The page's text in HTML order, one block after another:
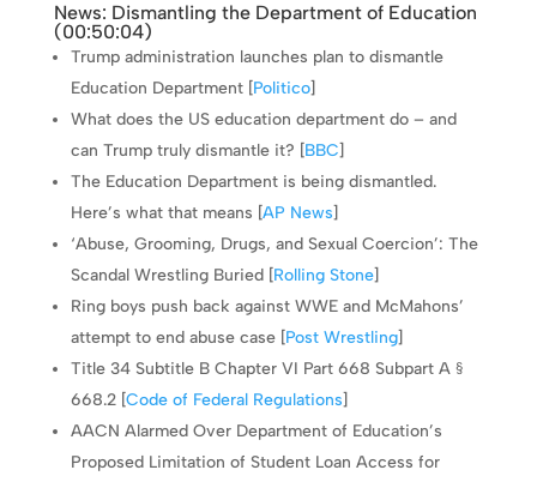
News: Dismantling the Department of Education
(00:50:04)
Trump administration launches plan to dismantle
Education Department [Politico]
What does the US education department do – and
can Trump truly dismantle it? [BBC]
The Education Department is being dismantled.
Here’s what that means [AP News]
‘Abuse, Grooming, Drugs, and Sexual Coercion’: The
Scandal Wrestling Buried [Rolling Stone]
Ring boys push back against WWE and McMahons’
attempt to end abuse case [Post Wrestling]
Title 34 Subtitle B Chapter VI Part 668 Subpart A §
668.2 [Code of Federal Regulations]
AACN Alarmed Over Department of Education’s
Proposed Limitation of Student Loan Access for